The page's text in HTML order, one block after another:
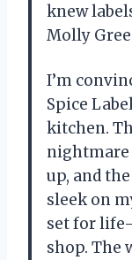
knew
Molly
I’m
Spice
kitchen.
nightmare
up, and
sleek on
set for
shop. The